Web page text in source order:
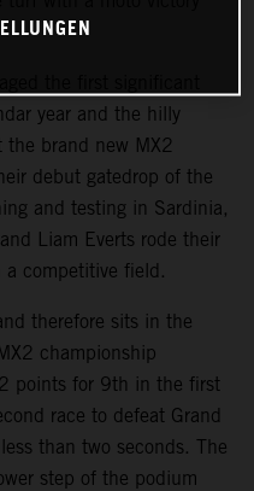
year and the hilly
brand new MX2
debut gatedrop of the
and testing in Sardinia,
Liam Everts rode their
competitive field.
therefore sits in the
championship
points for 9th in the first
race to defeat Grand
than two seconds. The
step of the podium